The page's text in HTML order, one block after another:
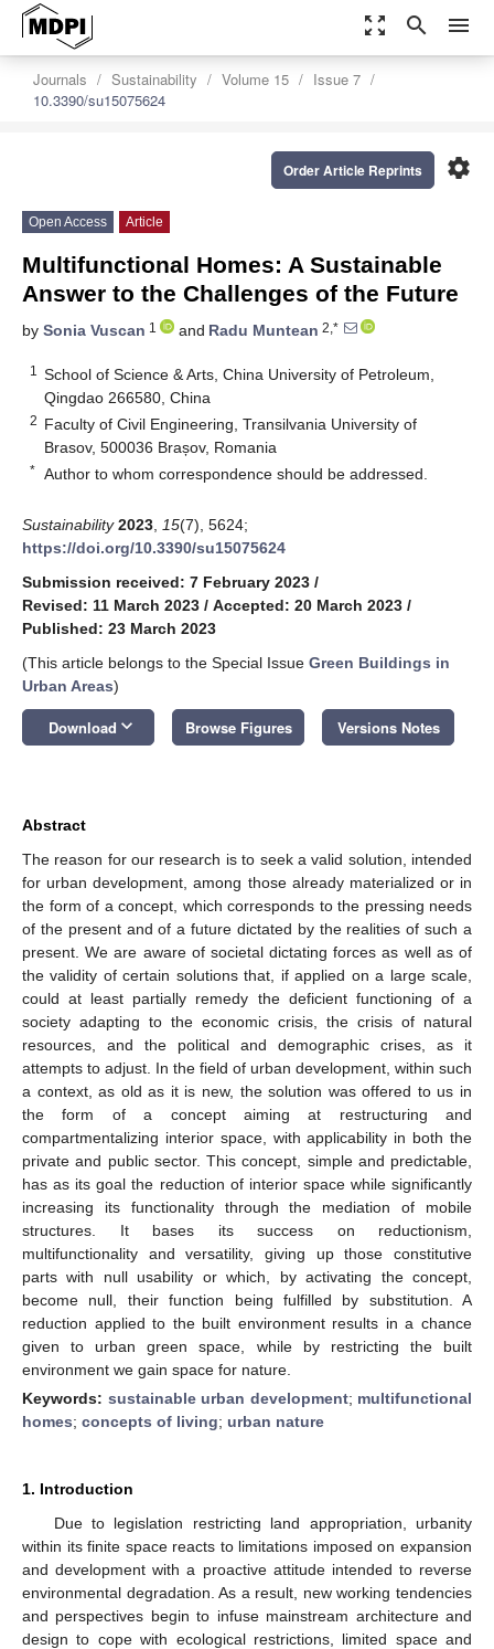
zoom_out_map search menu
Journals Sustainability Volume 15
Issue 7
10.3390/su15075624
settings
Order Article Reprints
Open Access Article
Multifunctional Homes: A Sustainable
Answer to the Challenges of the Future
by Sonia Vuscan 1 and Radu Muntean 2,*
1
School of Science & Arts, China University of Petroleum,
Qingdao 266580, China
2 Faculty of Civil Engineering, Transilvania University of
Brasov, 500036 Brașov, Romania
* Author to whom correspondence should be addressed.
Sustainability 2023 15(7), 5624;
https://doi.org/10.3390/su15075624
Submission received: 7 February 2023 /
Revised: 11 March 2023 / Accepted: 20 March 2023 /
Published: 23 March 2023
(This article belongs to the Special Issue Green Buildings in
Urban Areas)
Download keyboard_arrow_down Browse Figures Versions Notes
Abstract
The reason for our research is to seek a valid solution, intended
for urban development, among those already materialized or in
the form of a concept, which corresponds to the pressing needs
of the present and of a future dictated by the realities of such a
present. We are aware of societal dictating forces as well as of
the validity of certain solutions that, if applied on a large scale,
could at least partially remedy the deficient functioning of a
society adapting to the economic crisis, the crisis of natural
resources, and the political and demographic crises, as it
attempts to adjust. In the field of urban development, within such
a context, as old as it is new, the solution was offered to us in
the form of a concept aiming at restructuring and
compartmentalizing interior space, with applicability in both the
private and public sector. This concept, simple and predictable,
has as its goal the reduction of interior space while significantly
increasing its functionality through the mediation of mobile
structures. It bases its success on reductionism,
multifunctionality and versatility, giving up those constitutive
parts with null usability or which, by activating the concept,
become null, their function being fulfilled by substitution. A
reduction applied to the built environment results in a chance
given to urban green space, while by restricting the built
environment we gain space for nature.
Keywords: sustainable urban development; multifunctional
homes; concepts of living; urban nature
1. Introduction
Due to legislation restricting land appropriation, urbanity
within its finite space reacts to limitations imposed on expansion
and development with a proactive attitude intended to reverse
environmental degradation. As a result, new working tendencies
and perspectives begin to infuse mainstream architecture and
design to cope with ecological restrictions, limited space and